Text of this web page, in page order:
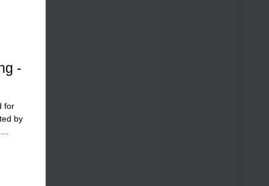
-
for
by